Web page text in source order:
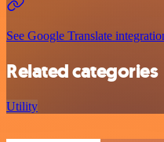
See Google Translate
Related categories
Utility